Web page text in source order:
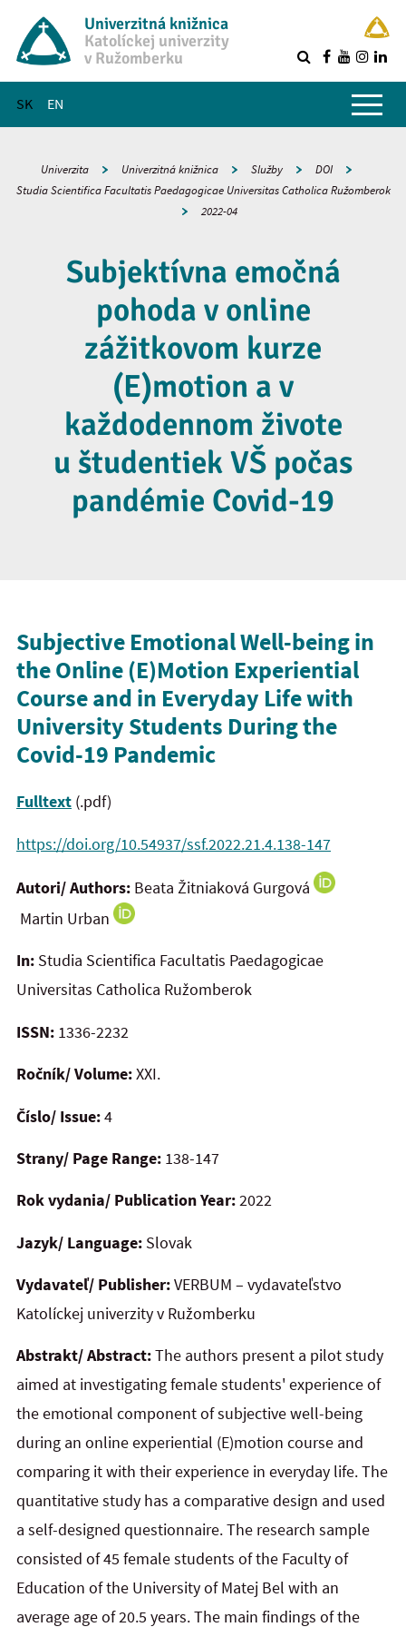
Univerzitná knižnica
Katolíckej univerzity
v Ružomberku
SK EN
Hlavné menu
Univerzita Univerzitná knižnica Služby
DOI
Studia Scientifica Facultatis Paedagogicae Universitas Catholica Ružomberok
2022-04
Subjektívna emočná
pohoda v online
zážitkovom kurze
(E)motion a v
každodennom živote
u študentiek VŠ počas
pandémie Covid-19
Subjective Emotional Well-being in
the Online (E)Motion Experiential
Course and in Everyday Life with
University Students During the
Covid-19 Pandemic
Fulltext (.pdf)
https://doi.org/10.54937/ssf.2022.21.4.138-147
Autori/ Authors: Beata Žitniaková Gurgová
Martin Urban
In: Studia Scientifica Facultatis Paedagogicae
Universitas Catholica Ružomberok
ISSN: 1336-2232
Ročník/ Volume:XXI.
Číslo/ Issue:4
Strany/ Page Range: 138-147
Rok vydania/ Publication Year:2022
Jazyk/ Language: Slovak
Vydavateľ/ Publisher:VERBUM – vydavateľstvo
Katolíckej univerzity v Ružomberku
Abstrakt/ Abstract:The authors present a pilot study
aimed at investigating female students' experience of
the emotional component of subjective well-being
during an online experiential (E)motion course and
comparing it with their experience in everyday life. The
quantitative study has a comparative design and used
a self-designed questionnaire. The research sample
consisted of 45 female students of the Faculty of
Education of the University of Matej Bel with an
average age of 20.5 years. The main findings of the